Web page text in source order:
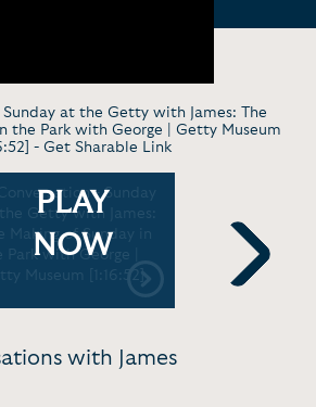
Sunday at the Getty with James: The
the Park with George | Getty Museum
- Get Sharable Link
Conversation - Sunday
Getty with James:
Making of Sunday in
Park with George |
Museum [1:16:52]
PLAY
NOW
the Park
with
Next
with James